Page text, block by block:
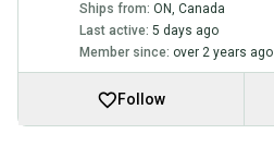
Ships from: ON, Canada
Last active: 5 days ago
Member since: over 2 years ago
Follow